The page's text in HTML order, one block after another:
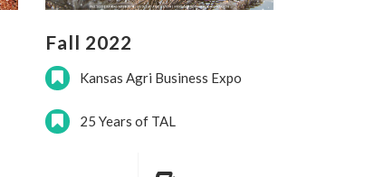
Fall 2022
Kansas Agri Business Expo
25 Years of TAL